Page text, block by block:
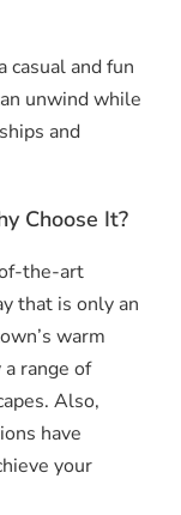
casual and fun
unwind while
and
Choose It?
the-art
that is only an
warm
range of
Also,
have
your